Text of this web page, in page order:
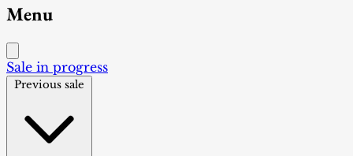
Menu
Sale in progress
Previous sale